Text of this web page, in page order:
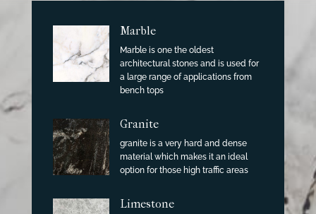
Marble
Marble is one the oldest
architectural stones and is used for
a large range of applications from
bench tops
Granite
granite is a very hard and dense
material which makes it an ideal
option for those high traffic areas
Limestone